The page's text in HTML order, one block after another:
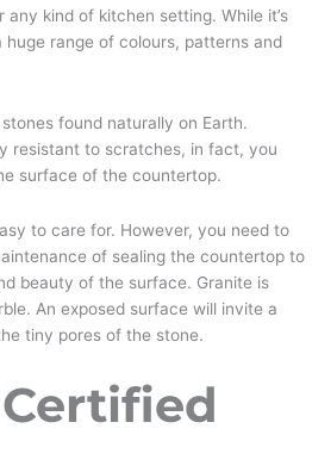
kind of kitchen setting. While it’s
range of colours, patterns and
found naturally on Earth.
resistant to scratches, in fact, you
surface of the countertop.
to care for. However, you need to
of sealing the countertop to
beauty of the surface. Granite is
An exposed surface will invite a
tiny pores of the stone.